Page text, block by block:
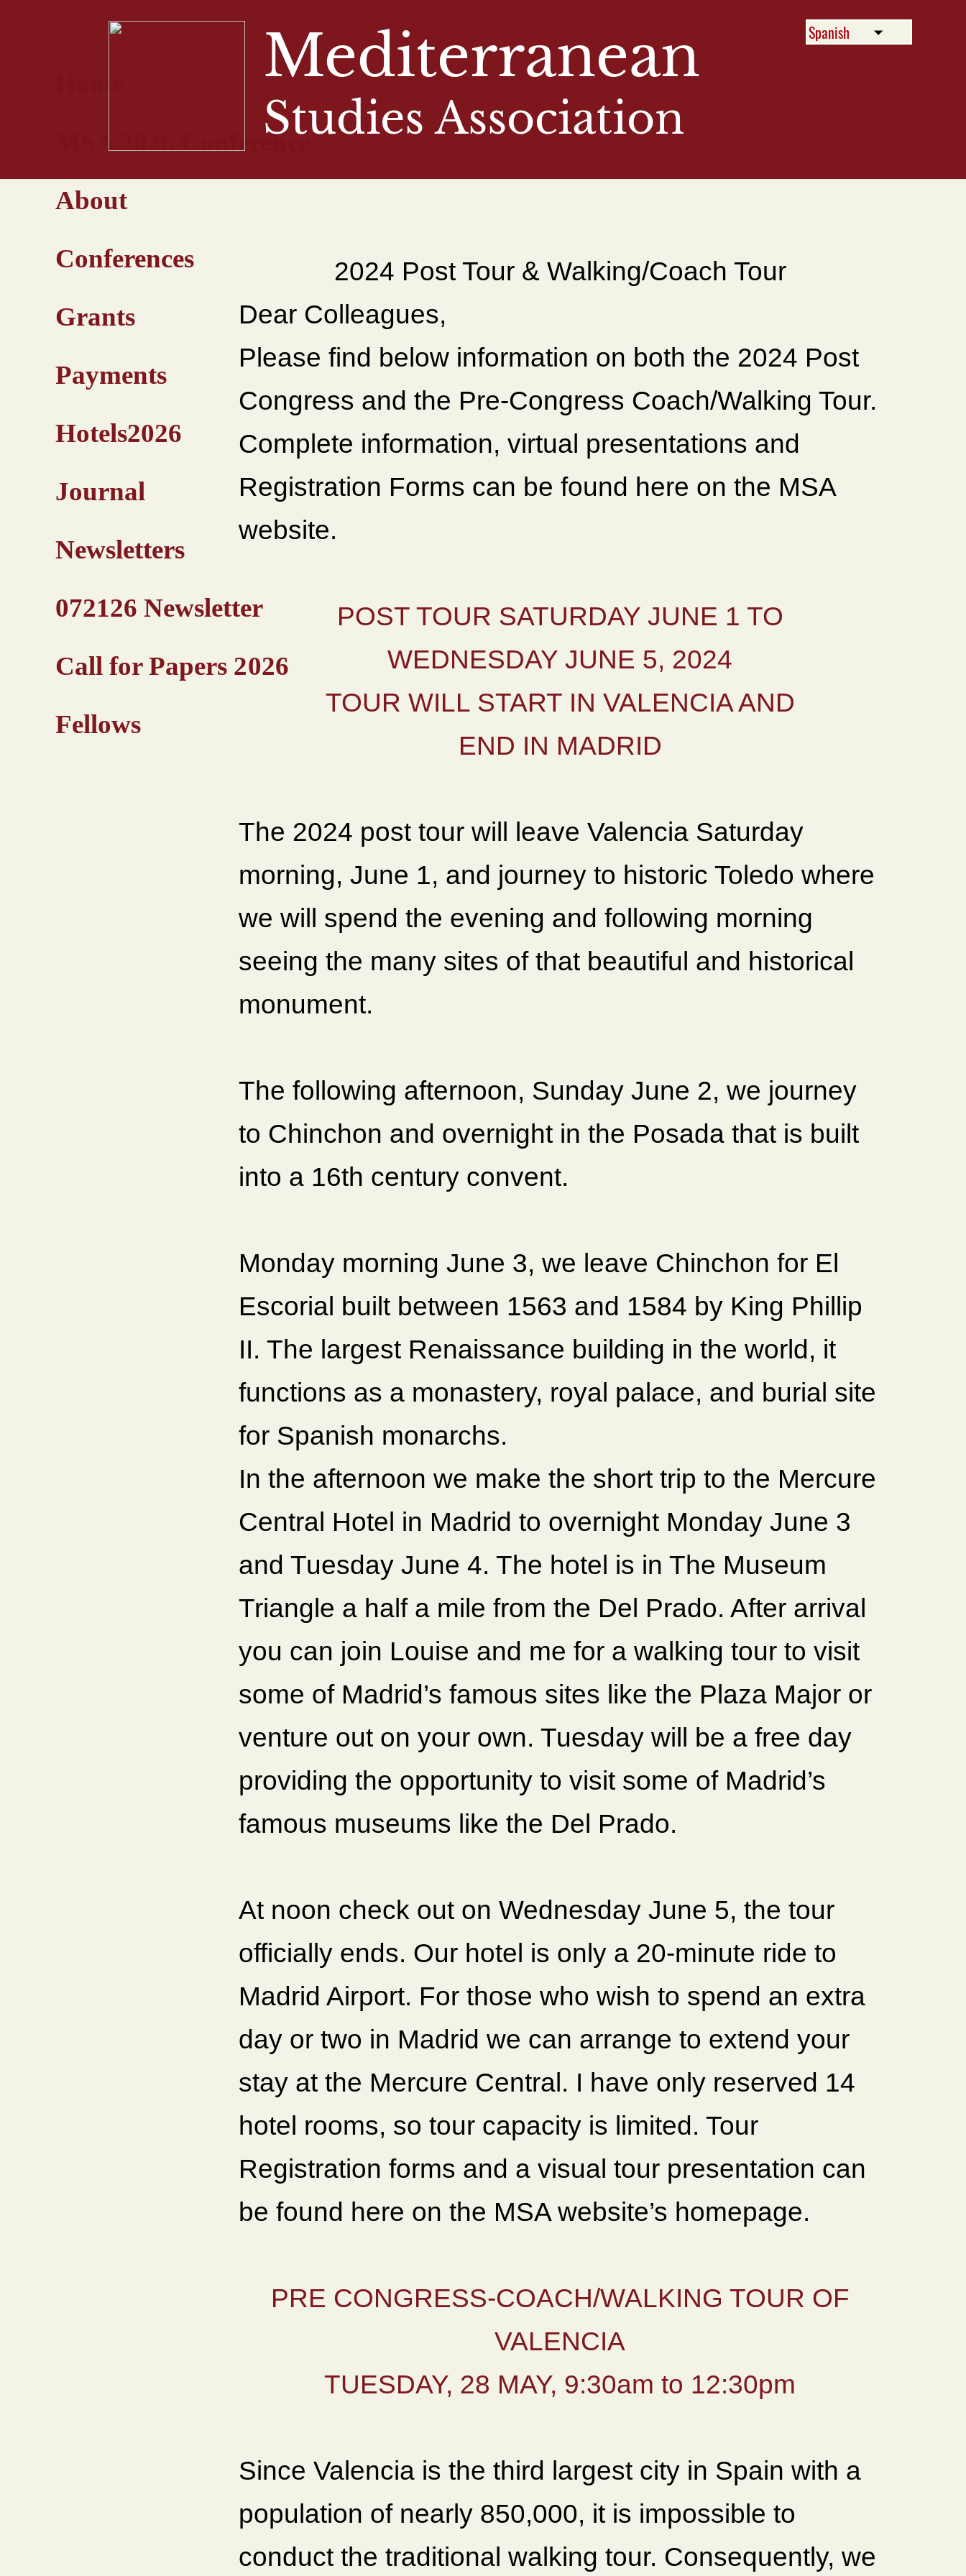
Mediterranean
Studies Association
MSA 2026 Conference
About
Conferences
Grants
Payments
Hotels2026
Journal
Newsletters
072126 Newsletter
Call for Papers 2026
Fellows
2024 Post Tour & Walking/Coach Tour
Dear Colleagues,
Please find below information on both the 2024 Post
Congress and the Pre-Congress Coach/Walking Tour.
Complete information, virtual presentations and
Registration Forms can be found here on the MSA
website.
POST TOUR SATURDAY JUNE 1 TO
WEDNESDAY JUNE 5, 2024
TOUR WILL START IN VALENCIA AND
END IN MADRID
The 2024 post tour will leave Valencia Saturday
morning, June 1, and journey to historic Toledo where
we will spend the evening and following morning
seeing the many sites of that beautiful and historical
monument.
The following afternoon, Sunday June 2, we journey
to Chinchon and overnight in the Posada that is built
into a 16th century convent.
Monday morning June 3, we leave Chinchon for El
Escorial built between 1563 and 1584 by King Phillip
II. The largest Renaissance building in the world, it
functions as a monastery, royal palace, and burial site
for Spanish monarchs.
In the afternoon we make the short trip to the Mercure
Central Hotel in Madrid to overnight Monday June 3
and Tuesday June 4. The hotel is in The Museum
Triangle a half a mile from the Del Prado. After arrival
you can join Louise and me for a walking tour to visit
some of Madrid’s famous sites like the Plaza Major or
venture out on your own. Tuesday will be a free day
providing the opportunity to visit some of Madrid’s
famous museums like the Del Prado.
At noon check out on Wednesday June 5, the tour
officially ends. Our hotel is only a 20-minute ride to
Madrid Airport. For those who wish to spend an extra
day or two in Madrid we can arrange to extend your
stay at the Mercure Central. I have only reserved 14
hotel rooms, so tour capacity is limited. Tour
Registration forms and a visual tour presentation can
be found here on the MSA website’s homepage.
PRE CONGRESS-COACH/WALKING TOUR OF
VALENCIA
TUESDAY, 28 MAY, 9:30am to 12:30pm
Since Valencia is the third largest city in Spain with a
population of nearly 850,000, it is impossible to
conduct the traditional walking tour. Consequently, we